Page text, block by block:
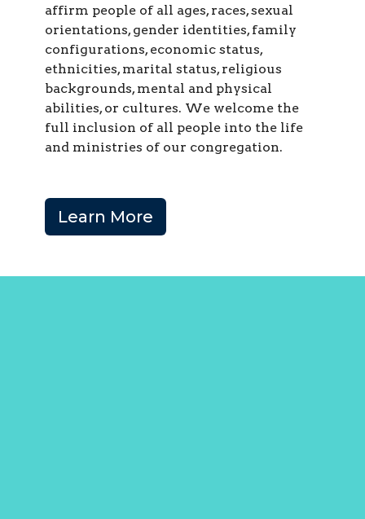
affirm people of all ages, races, sexual
orientations, gender identities, family
configurations, economic status,
ethnicities, marital status, religious
backgrounds, mental and physical
abilities, or cultures. We welcome the
full inclusion of all people into the life
and ministries of our congregation.
Learn More